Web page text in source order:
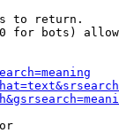
to return.
for bots)